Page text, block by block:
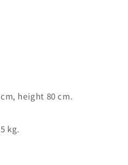
height 80 cm.
kg.